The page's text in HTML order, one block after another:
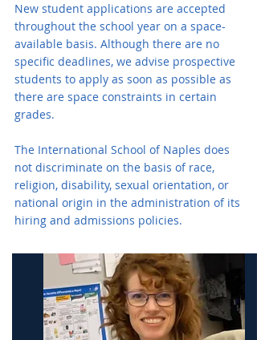
New student applications are accepted
throughout the school year on a space-
available basis. Although there are no
specific deadlines, we advise prospective
students to apply as soon as possible as
there are space constraints in certain
grades.
The International School of Naples does
not discriminate on the basis of race,
religion, disability, sexual orientation, or
national origin in the administration of its
hiring and admissions policies.